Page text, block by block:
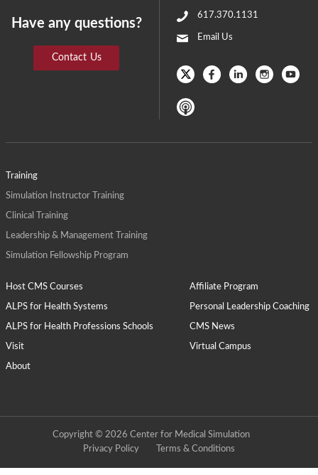
Training
Simulation Instructor Training
Clinical Training
Leadership & Management Training
Simulation Fellowship Program
Host CMS Courses Affiliate Program
ALPS for Health Systems Personal Leadership Coaching
ALPS for Health Professions Schools CMS News
Visit Virtual Campus
About
617.370.1131
Email Us
Have any questions?
Contact Us
Copyright © 2026 Center for Medical Simulation
Privacy Policy
Terms & Conditions